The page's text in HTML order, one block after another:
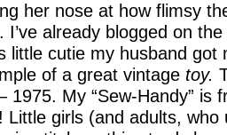
her nose at how flimsy
I’ve already blogged on
little cutie my husband got
of a great vintage toy.
1975. My “Sew-Handy” is
girls (and adults, who